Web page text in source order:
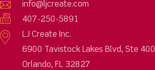
info@ljcreate.com
407-250-5891
LJ Create Inc.
6900 Tavistock Lakes Blvd, Ste 400
Orlando, FL 32827